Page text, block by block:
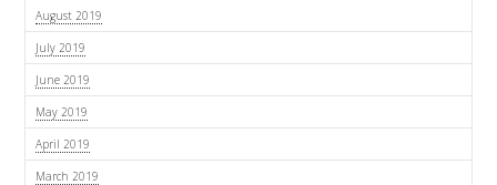
August 2019
July 2019
June 2019
May 2019
April 2019
March 2019